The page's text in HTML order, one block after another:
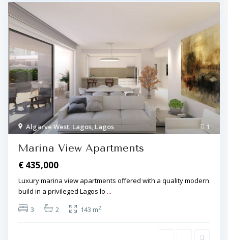
1
Algarve West, Lagos, Lagos
Marina View Apartments
€ 435,000
Luxury marina view apartments offered with a quality modern
build in a privileged Lagos lo ...
3
2 143 m2